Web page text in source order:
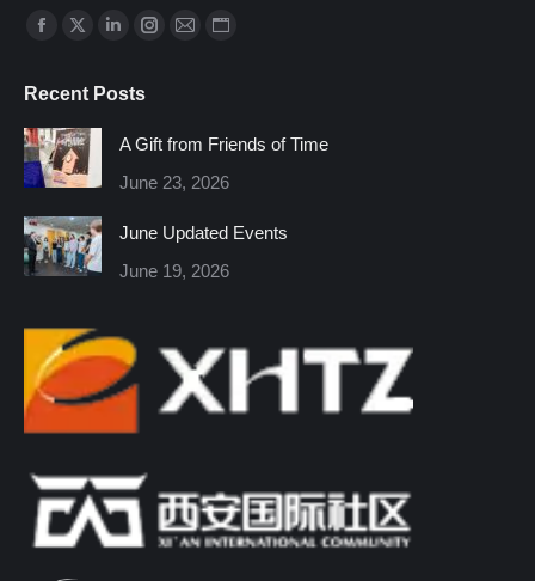
Find us on:
Facebook
opens
in
new
window
X
opens
in
new
window
Linkedin
opens
window
Instagram
window
Mail
window
Website
window
Recent Posts
A Gift from Friends of Time
June 23, 2026
June Updated Events
June 19, 2026